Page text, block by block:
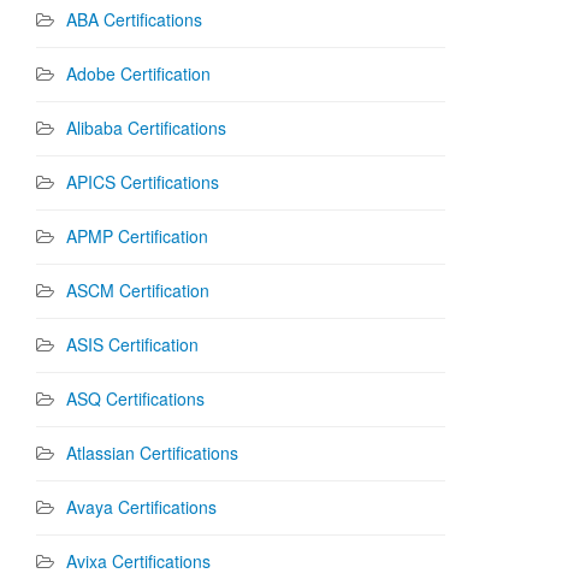
ABA Certifications
Adobe Certification
Alibaba Certifications
APICS Certifications
APMP Certification
ASCM Certification
ASIS Certification
ASQ Certifications
Atlassian Certifications
Avaya Certifications
Avixa Certifications